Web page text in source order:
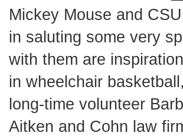
Mickey Mouse and
in saluting some very
with them are
in wheelchair
long-time volunteer
Aitken and Cohn law